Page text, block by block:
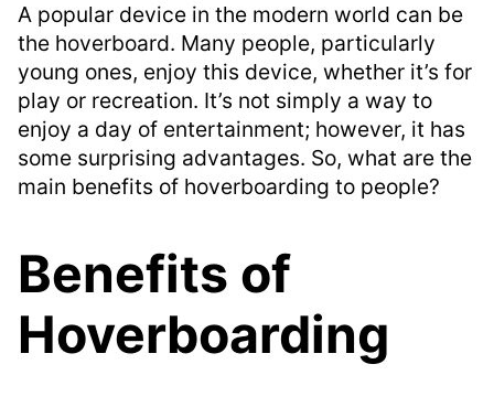
A popular device in the modern world can be
the hoverboard. Many people, particularly
young ones, enjoy this device, whether it’s for
play or recreation. It’s not simply a way to
enjoy a day of entertainment; however, it has
some surprising advantages. So, what are the
main benefits of hoverboarding to people?
Benefits of
Hoverboarding